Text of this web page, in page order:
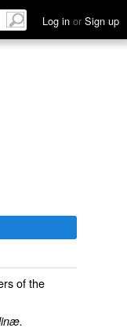
Log in or Sign up
of the